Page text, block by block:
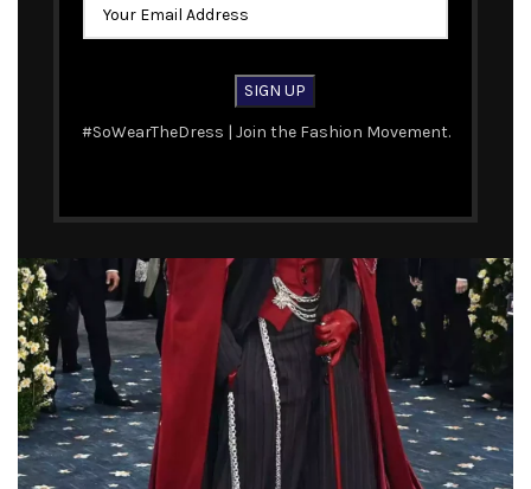
#SoWearTheDress | Join the Fashion Movement.
09